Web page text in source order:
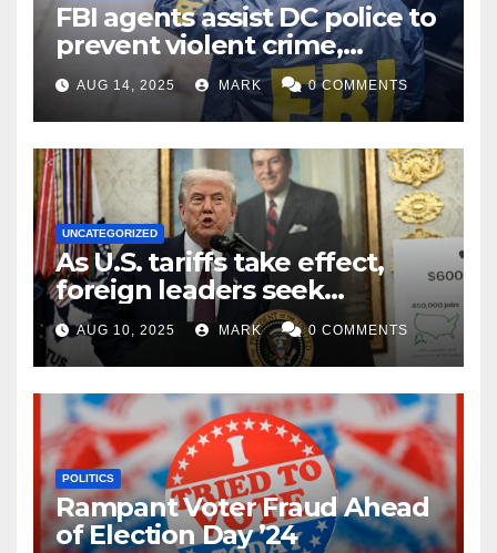
FBI agents assist DC police to
prevent violent crime,
carjackings in overnight
shifts: report
AUG 14, 2025 MARK 0 COMMENTS
UNCATEGORIZED
As U.S. tariffs take effect,
foreign leaders seek
exemptions
AUG 10, 2025 MARK 0 COMMENTS
POLITICS
Rampant Voter Fraud Ahead
of Election Day ’24